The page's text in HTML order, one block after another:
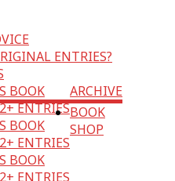
ENTRIES?
ARCHIVE
BOOK
ENTRIES
BOOK
ENTRIES
BOOK
ENTRIES
BOOK
SHOP